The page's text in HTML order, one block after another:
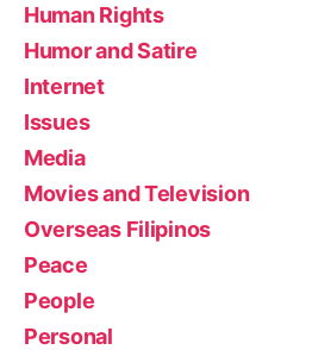
Human Rights
Humor and Satire
Internet
Issues
Media
Movies and Television
Overseas Filipinos
Peace
People
Personal